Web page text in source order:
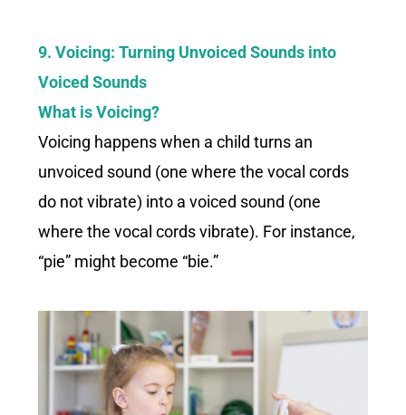
9. Voicing: Turning Unvoiced Sounds into
Voiced Sounds
What is Voicing?
Voicing happens when a child turns an
unvoiced sound (one where the vocal cords
do not vibrate) into a voiced sound (one
where the vocal cords vibrate). For instance,
“pie” might become “bie.”